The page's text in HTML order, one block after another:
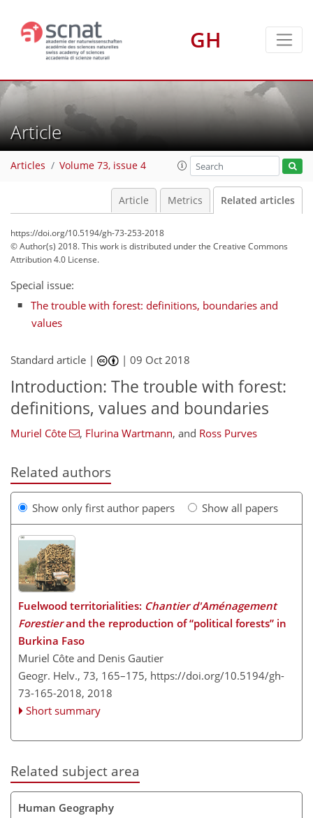
GH
Article
Articles Volume 73, issue 4
Article Metrics Related articles
https://doi.org/10.5194/gh-73-253-2018
© Author(s) 2018. This work is distributed underthe Creative Commons
Attribution 4.0 License.
Special issue:
The trouble with forest: definitions, boundaries and
values
Standard article | |09 Oct 2018
Introduction: The trouble with forest:
definitions, values and boundaries
Muriel Côte , Flurina Wartmann, and Ross Purves
Related authors
Show only first author papers Show all papers
Fuelwood territorialities: Chantier d'Aménagement
Forestierand the reproduction of “political forests” in
Burkina Faso
Muriel Côte and Denis Gautier
Geogr. Helv., 73, 165–175, https://doi.org/10.5194/gh-
73-165-2018, 2018
Short summary
Related subject area
Human Geography